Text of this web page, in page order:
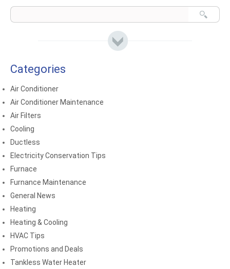
Categories
Air Conditioner
Air Conditioner Maintenance
Air Filters
Cooling
Ductless
Electricity Conservation Tips
Furnace
Furnance Maintenance
General News
Heating
Heating & Cooling
HVAC Tips
Promotions and Deals
Tankless Water Heater